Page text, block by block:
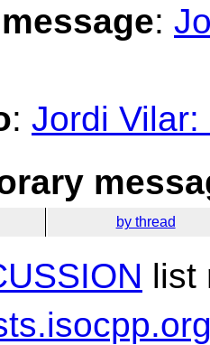
:
: Jordi
by thread
list